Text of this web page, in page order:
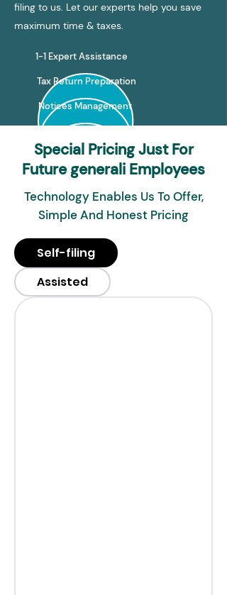
filing to us. Let our experts help you save
maximum time & taxes.
1-1 Expert Assistance
Tax Return Preparation
Notices Management
Special Pricing Just For
Future generali Employees
Technology Enables Us To Offer,
Simple And Honest Pricing
Self-filing
Assisted